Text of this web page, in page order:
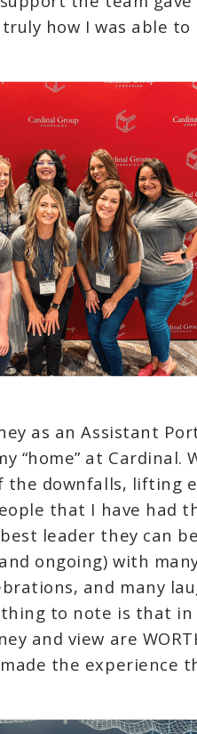
how I was able to
as an Assistant
“home” at
downfalls, lifting
that I have had
leader they can
ongoing) with
and many
to note is that
and view are
the experience